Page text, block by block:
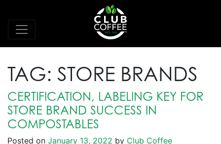
TAG: STORE BRANDS
CERTIFICATION, LABELING KEY FOR
STORE BRAND SUCCESS IN
COMPOSTABLES
Posted on January 13, 2022 by Club Coffee